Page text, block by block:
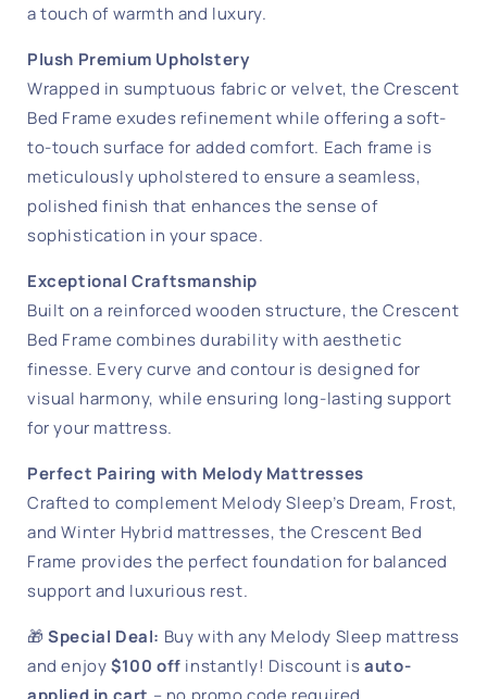
a touch of warmth and luxury.
Plush Premium Upholstery
Wrapped in sumptuous fabric or velvet, the Crescent
Bed Frame exudes refinement while offering a soft-
to-touch surface for added comfort. Each frame is
meticulously upholstered to ensure a seamless,
polished finish that enhances the sense of
sophistication in your space.
Exceptional Craftsmanship
Built on a reinforced wooden structure, the Crescent
Bed Frame combines durability with aesthetic
finesse. Every curve and contour is designed for
visual harmony, while ensuring long-lasting support
for your mattress.
Perfect Pairing with Melody Mattresses
Crafted to complement Melody Sleep’s Dream, Frost,
and Winter Hybrid mattresses, the Crescent Bed
Frame provides the perfect foundation for balanced
support and luxurious rest.
🎁Special Deal: Buy with any Melody Sleep mattress
and enjoy$100 off instantly! Discount isauto-